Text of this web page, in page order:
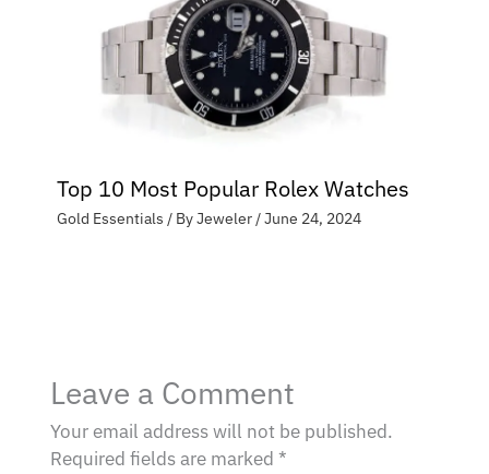
Top 10 Most Popular Rolex Watches
Gold Essentials / ByJeweler /June 24, 2024
Leave a Comment
Your email address will not be published.
Required fields are marked *